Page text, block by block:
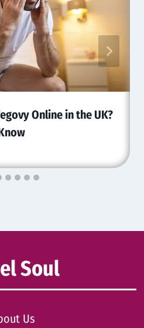
Online in the UK?
Soul
Us